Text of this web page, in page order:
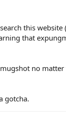
this website
that
no
gotcha.